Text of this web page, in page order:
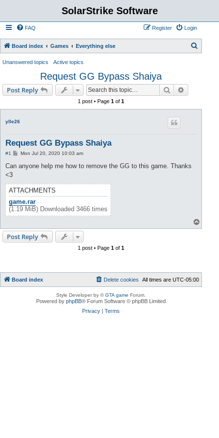
SolarStrike Software
FAQ Login
Register
Board index Games Everything else
Unanswered topics Active topics
Request GG Bypass Shaiya
Post Reply Search
1 post • Page1 of1
ylle26
Request GG Bypass Shaiya
#1
P
s
Mon Jul 20, 2020 10:03 am
Can anyone help me how to remove the GG to this game. Thanks
<3
ATTACHMENTS
game.rar
(1.19 MiB) Downloaded 3466 times
o
Post Reply
1 post • Page1 of1
Board index All times areUTC-05:00
Delete cookies
Style Developer by ©GTA game Forum.
Powered byphpBB® Forum Software © phpBB Limited
Privacy |Terms